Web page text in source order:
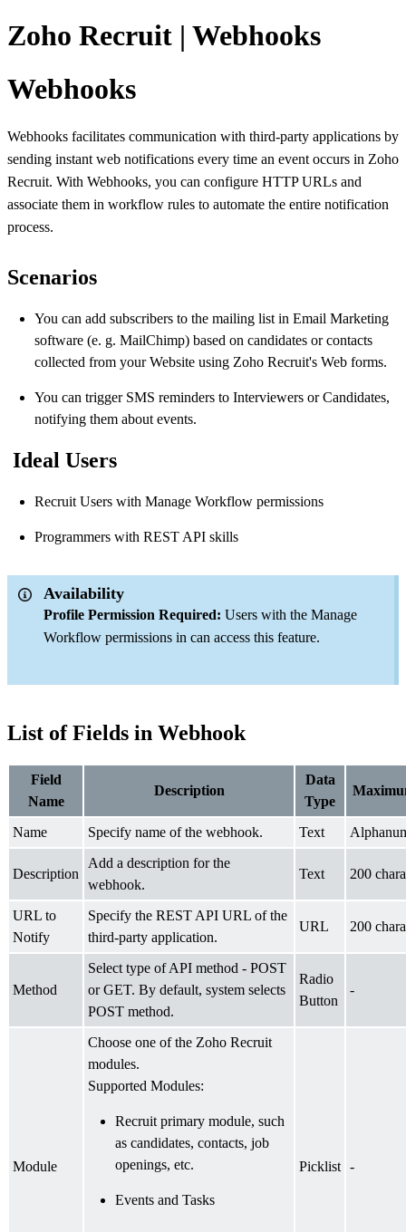
Zoho Recruit | Webhooks
Webhooks
Webhooks facilitates communication with third-party applications by
sending instant web notifications every time an event occurs in Zoho
Recruit. With Webhooks, you can configure HTTP URLs and
associate them in workflow rules to automate the entire notification
process.
Scenarios
You can add subscribers to the mailing list in Email Marketing
software (e. g. MailChimp) based on candidates or contacts
collected from your Website using Zoho Recruit's Web forms.
You can trigger SMS reminders to Interviewers or Candidates,
notifying them about events.
Ideal Users
Recruit Users with Manage Workflow permissions
Programmers with REST API skills
Availability
Profile Permission Required: Users with the Manage
Workflow permissions in can access this feature.
List of Fields in Webhook
Field
Name
Description
Data
Type
Name Specify name of the webhook. Text
Description
Add a description for the
webhook.
Text 200
URL to
Notify
Specify the REST API URL of the
third-party application.
URL 200
Method
Select type of API method - POST
or GET. By default, system selects
POST method.
Radio
Button
-
Module
Choose one of the Zoho Recruit
modules.
Supported Modules:
Recruit primary module, such
as candidates, contacts, job
openings, etc.
Events and Tasks
Picklist -